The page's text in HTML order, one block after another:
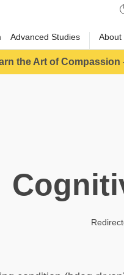
Advanced Studies About
the Art of Compassion